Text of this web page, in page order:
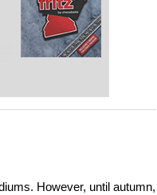
However, until autumn,